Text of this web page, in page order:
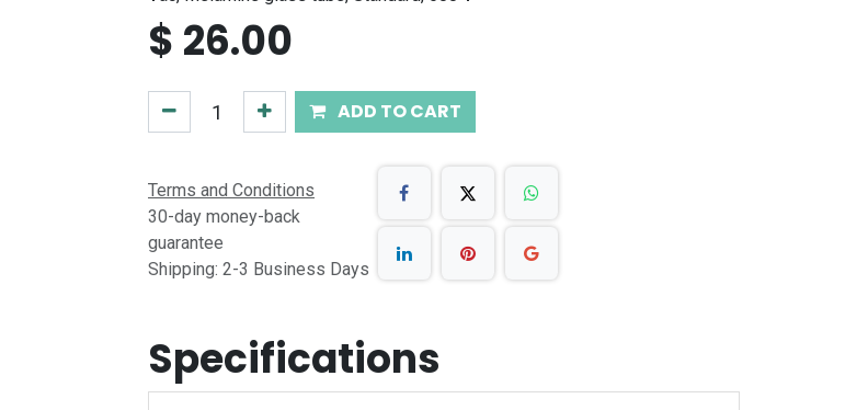
$ 26.00
ADD TO CART
Terms and Conditions
30-day money-back
guarantee
Shipping: 2-3 Business Days
Specifications